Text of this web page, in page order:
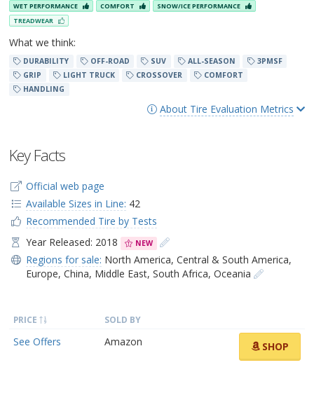
WET PERFORMANCE
COMFORT
SNOW/ICE PERFORMANCE
TREADWEAR
What we think:
DURABILITY OFF-ROAD SUV ALL-SEASON
3PMSF
GRIP
LIGHT TRUCK CROSSOVER
COMFORT
HANDLING
About Tire Evaluation Metrics
Key Facts
Official web page
Available Sizes in Line: 42
Recommended Tire by Tests
Year Released: 2018
NEW
Regions for sale: North America, Central & South America,
Europe, China, Middle East, South Africa, Oceania
PRICE SOLD BY
See Offers Amazon SHOP